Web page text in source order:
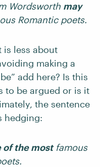
Wordsworth may
Romantic poets.
is less about
making a
add here? Is this
to be argued or is it
the sentence
hedging:
of the mostfamous